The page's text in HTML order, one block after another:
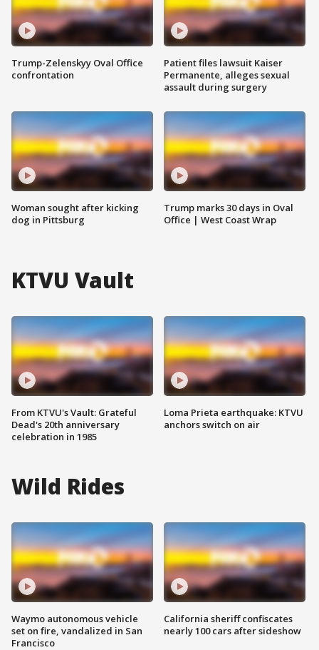
Trump-Zelenskyy Oval Office
confrontation
Woman sought after kicking
dog in Pittsburg
Patient files lawsuit Kaiser
Permanente, alleges sexual
assault during surgery
Trump marks 30 days in Oval
Office | West Coast Wrap
KTVU Vault
From KTVU's Vault: Grateful
Dead's 20th anniversary
celebration in 1985
Loma Prieta earthquake: KTVU
anchors switch on air
Wild Rides
Waymo autonomous vehicle
set on fire, vandalized in San
Francisco
California sheriff confiscates
nearly 100 cars after sideshow